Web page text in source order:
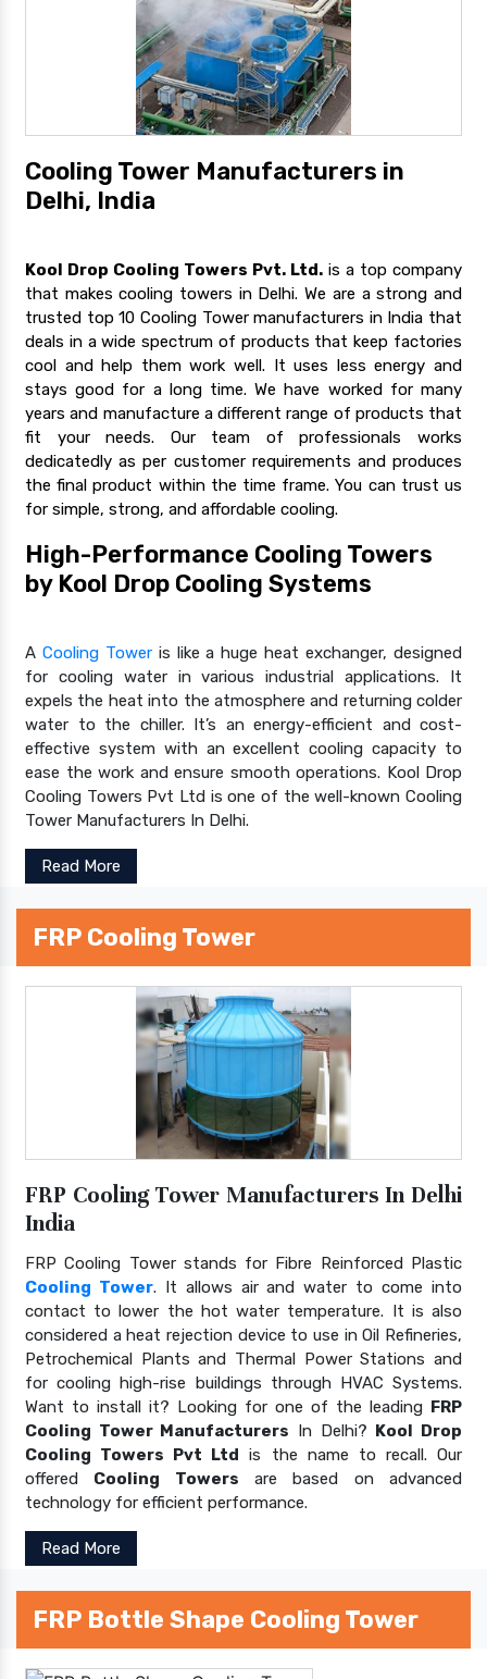
Cooling Tower Manufacturers in
Delhi, India
Kool Drop Cooling Towers Pvt. Ltd. is a top company
that makes cooling towers in Delhi. We are a strong and
trusted top 10 Cooling Tower manufacturers in India that
deals in a wide spectrum of products that keep factories
cool and help them work well. It uses less energy and
stays good for a long time. We have worked for many
years and manufacture a different range of products that
fit your needs. Our team of professionals works
dedicatedly as per customer requirements and produces
the final product within the time frame. You can trust us
for simple, strong, and affordable cooling.
High-Performance Cooling Towers
by Kool Drop Cooling Systems
A Cooling Toweris like a huge heat exchanger, designed
for cooling water in various industrial applications. It
expels the heat into the atmosphere and returning colder
water to the chiller. It’s an energy-efficient and cost-
effective system with an excellent cooling capacity to
ease the work and ensure smooth operations. Kool Drop
Cooling Towers Pvt Ltd is one of the well-known Cooling
Tower Manufacturers In Delhi.
Read More
FRP Cooling Tower
FRP Cooling Tower Manufacturers In Delhi
India
FRP Cooling Tower stands for Fibre Reinforced Plastic
Cooling Tower. It allows air and water to come into
contact to lower the hot water temperature. It is also
considered a heat rejection device to use in Oil Refineries,
Petrochemical Plants and Thermal Power Stations and
for cooling high-rise buildings through HVAC Systems.
Want to install it? Looking for one of the leading FRP
Cooling Tower Manufacturers In Delhi? Kool Drop
Cooling Towers Pvt Ltd is the name to recall. Our
offered Cooling Towers are based on advanced
technology for efficient performance.
Read More
FRP Bottle Shape Cooling Tower